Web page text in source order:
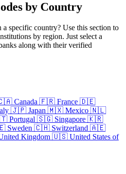
by Country
specific country? Use this section to
by region. Just select a
along with their verified
Canada 🇫🇷 France 🇩🇪
🇯🇵 Japan 🇲🇽 Mexico 🇳🇱
Portugal 🇸🇬 Singapore 🇰🇷
Sweden 🇨🇭 Switzerland 🇦🇪
Kingdom 🇺🇸 United States of